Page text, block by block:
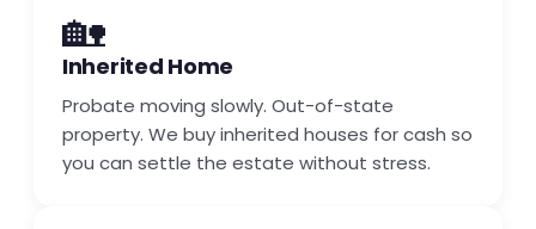
🏡
Inherited Home
Probate moving slowly. Out-of-state
property. We buy inherited houses for cash so
you can settle the estate without stress.